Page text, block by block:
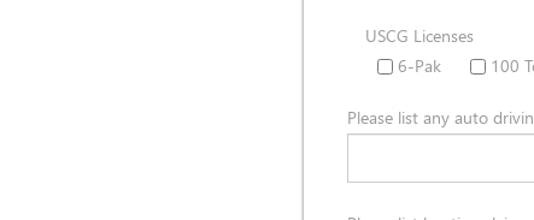
USCG Licenses
6-Pak
100
Please list any auto